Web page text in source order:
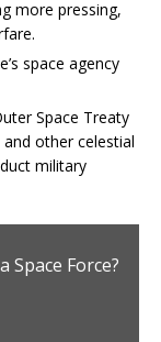
more pressing,
space agency
Space Treaty
other celestial
military
Space Force?